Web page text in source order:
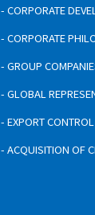
- CORPORATE
- CORPORATE
- GROUP
- GLOBAL
- EXPORT CONTROL
- ACQUISITION OF